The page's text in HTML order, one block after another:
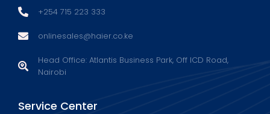
+254 715 223 333
onlinesales@haier.co.ke
Head Office: Atlantis Business Park, Off ICD Road,
Nairobi
Service Center